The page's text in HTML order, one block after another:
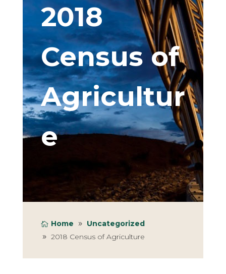
2018
Census of
Agricultur
e
Home
Uncategorized
2018 Census of Agriculture